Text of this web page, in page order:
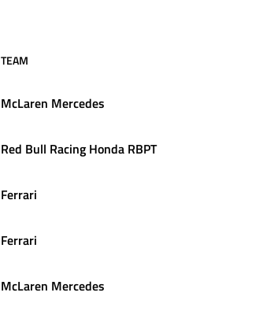
TEAM
McLaren Mercedes
Red Bull Racing Honda RBPT
Ferrari
Ferrari
McLaren Mercedes